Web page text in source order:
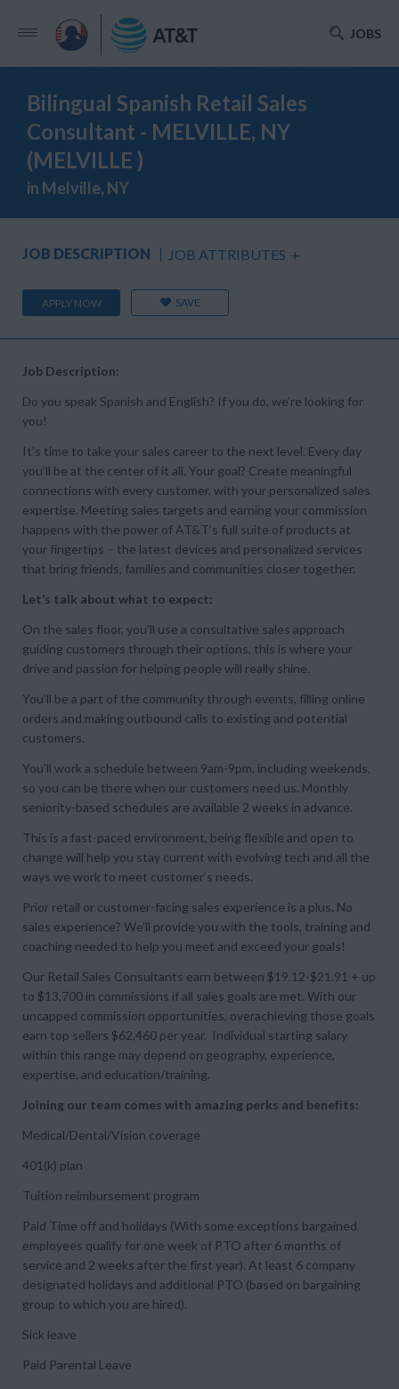
JOBS
Bilingual Spanish Retail Sales
Consultant - MELVILLE, NY
(MELVILLE )
in Melville, NY
JOB DESCRIPTION JOB ATTRIBUTES +
APPLY NOW SAVE
Job Description:
Do you speak Spanish and English? If you do, we’re looking for
you!
It’s time to take your sales career to the next level. Every day
you’ll be at the center of it all. Your goal? Create meaningful
connections with every customer, with your personalized sales
expertise. Meeting sales targets and earning your commission
happens with the power of AT&T’s full suite of products at
your fingertips – the latest devices and personalized services
that bring friends, families and communities closer together.
Let’s talk about what to expect:
On the sales floor, you’ll use a consultative sales approach
guiding customers through their options, this is where your
drive and passion for helping people will really shine.
You’ll be a part of the community through events, filling online
orders and making outbound calls to existing and potential
customers.
You’ll work a schedule between 9am-9pm, including weekends,
so you can be there when our customers need us. Monthly
seniority-based schedules are available 2 weeks in advance.
This is a fast-paced environment, being flexible and open to
change will help you stay current with evolving tech and all the
ways we work to meet customer’s needs.
Prior retail or customer-facing sales experience is a plus. No
sales experience? We’ll provide you with the tools, training and
coaching needed to help you meet and exceed your goals!
Our Retail Sales Consultants earn between $19.12-$21.91 + up
to $13,700 in commissions if all sales goals are met. With our
uncapped commission opportunities, overachieving those goals
earn top sellers $62,460 per year. Individual starting salary
within this range may depend on geography, experience,
expertise, and education/training.
Joining our team comes with amazing perks and benefits:
Medical/Dental/Vision coverage
401(k) plan
Tuition reimbursement program
Paid Time off and holidays (With some exceptions bargained
employees qualify for one week of PTO after 6 months of
service and 2 weeks after the first year). At least 6 company
designated holidays and additional PTO (based on bargaining
group to which you are hired).
Sick leave
Paid Parental Leave